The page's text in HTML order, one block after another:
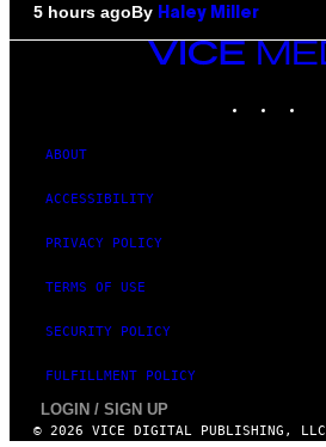
5 hours agoBy Haley Miller
VICE
MEDIA
ABOUT
ACCESSIBILITY
PRIVACY POLICY
TERMS OF USE
SECURITY POLICY
FULFILLMENT POLICY
LOGIN / SIGN UP
© 2026 VICE DIGITAL PUBLISHING, LLC